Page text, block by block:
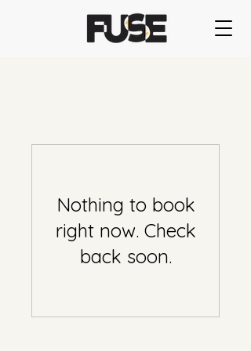
Nothing to book
right now. Check
back soon.